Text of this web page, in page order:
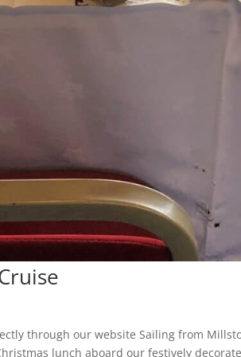
through our website Sailing from
lunch aboard our festively